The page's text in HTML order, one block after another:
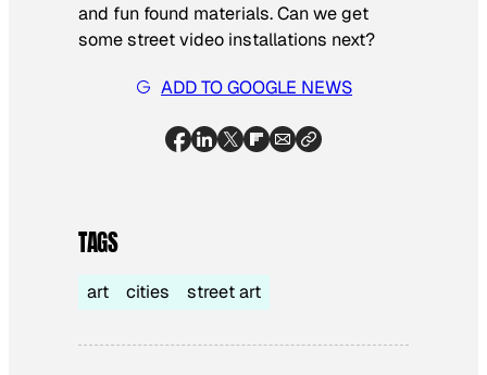
and fun found materials. Can we get
some street video installations next?
ADD TO GOOGLE NEWS
TAGS
art cities street art